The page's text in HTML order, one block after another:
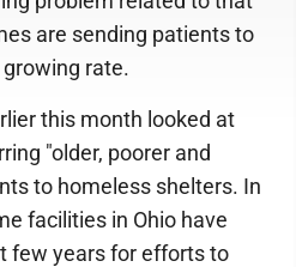
are sending patients to
rate.
this month looked at
"older, poorer and
to homeless shelters. In
facilities in Ohio have
few years for efforts to